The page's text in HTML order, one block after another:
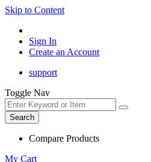
Skip to Content
Sign In
Create an Account
support
Toggle Nav
Search
Compare Products
My Cart